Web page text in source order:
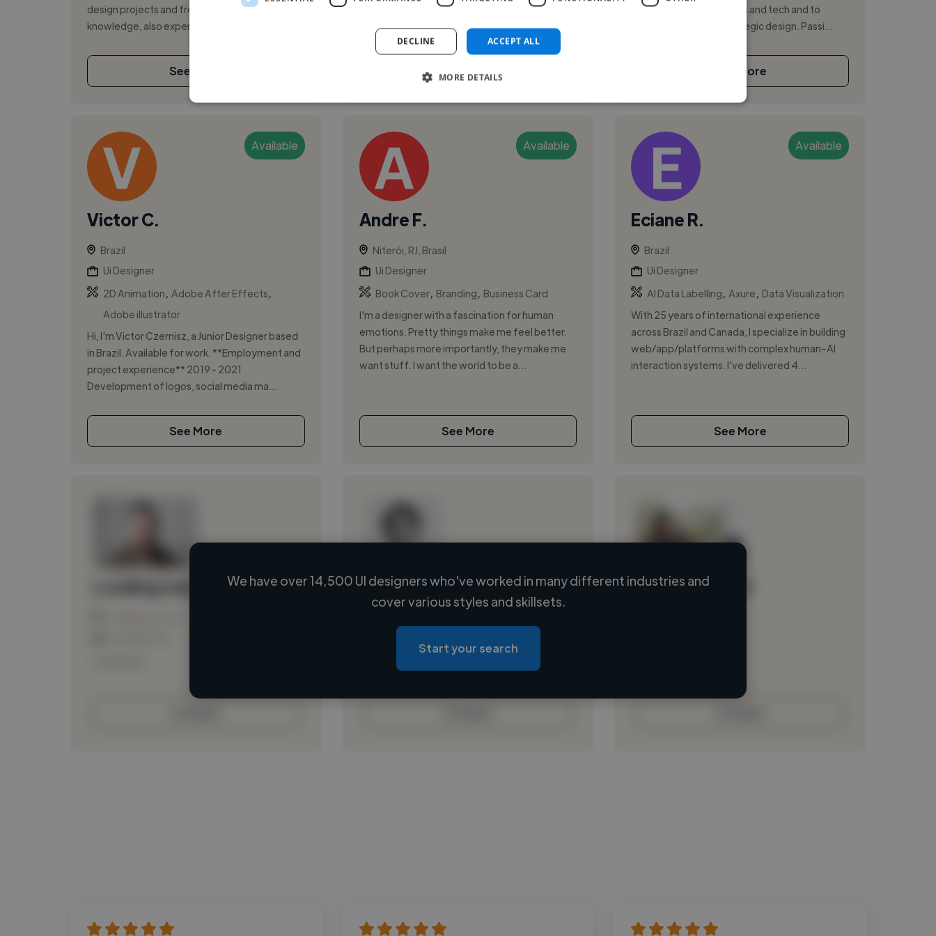
design projects and front-end development
knowledge, also experience in branding, pre...
See More
years, from Graphic & Digital Design to User
Experience & User Interface Desig...
See More
bridge between business and tech and to
spread the value of strategic design. Passi...
See More
Available
Victor C.
Brazil
Ui Designer
2D Animation
Adobe After Effects
Adobe illustrator
Hi, I'm Victor Czernisz, a Junior Designer based
in Brazil. Available for work. **Employment and
project experience** 2019 - 2021
Development of logos, social media ma...
See More
Available
Andre F.
Niterói, RJ, Brasil
Ui Designer
Book Cover, Branding
Business Card
I'm a designer with a fascination for human
emotions. Pretty things make me feel better.
But perhaps more importantly, they make me
want stuff. I want the world to be a...
See More
Available
Eciane R.
Brazil
Ui Designer
AI Data Labelling
Axure
Data Visualization
With 25 years of international experience
across Brazil and Canada, I specialize in building
web/app/platforms with complex human–AI
interaction systems. I’ve delivered 4...
See More
Loading name
Loading location
Loading roles
Loading bio
Loading name
We have over 14,500 UI designers who've worked in many different industries and
cover various styles and skillsets.
Start your search
ACCEPT ALL
DECLINE
MORE DETAILS